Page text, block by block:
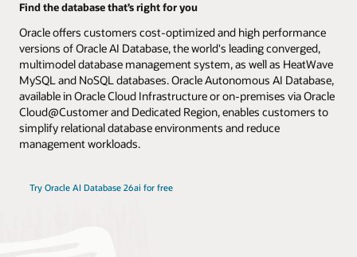
Find the database that’s right for you
Oracle offers customers cost-optimized and high performance
versions of Oracle AI Database, the world's leading converged,
multimodel database management system, as well as HeatWave
MySQL and NoSQL databases. Oracle Autonomous AI Database,
available in Oracle Cloud Infrastructure or on-premises via Oracle
Cloud@Customer and Dedicated Region, enables customers to
simplify relational database environments and reduce
management workloads.
Try Oracle AI Database 26ai for free